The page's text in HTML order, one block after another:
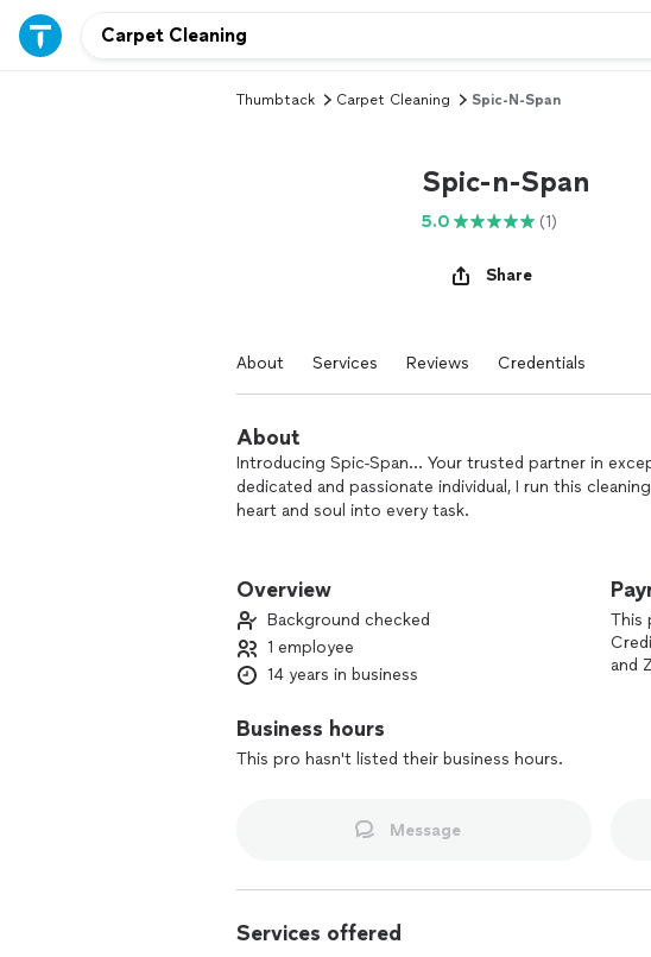
Thumbtack Carpet Cleaning Spic-N-Span
Spic-n-Span
5.0 (1)
Share
About Services Reviews Credentials
About
Introducing Spic-Span... Your trusted partner in
dedicated and passionate individual, I run this
heart and soul into every task.
expectations. You can rely on my meticulous
to providing a cleaner, healthier environment for
Overview
Background checked
1 employee
14 years in business
Business hours
This pro hasn't listed their business hours.
This
and
Message
Services offered